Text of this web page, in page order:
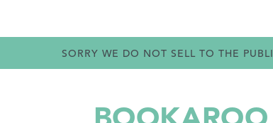
SORRY WE DO NOT SELL TO THE